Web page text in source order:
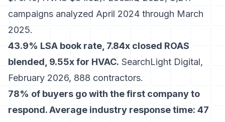
campaigns analyzed April 2024 through March
2025.
43.9% LSA book rate, 7.84x closed ROAS
blended, 9.55x for HVAC. SearchLight Digital,
February 2026, 888 contractors.
78% of buyers go with the first company to
respond. Average industry response time: 47